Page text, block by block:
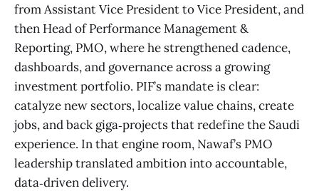
from Assistant Vice President to Vice President, and
then Head of Performance Management &
Reporting, PMO, where he strengthened cadence,
dashboards, and governance across a growing
investment portfolio. PIF’s mandate is clear:
catalyze new sectors, localize value chains, create
jobs, and back giga‑projects that redefine the Saudi
experience. In that engine room, Nawaf’s PMO
leadership translated ambition into accountable,
data‑driven delivery.